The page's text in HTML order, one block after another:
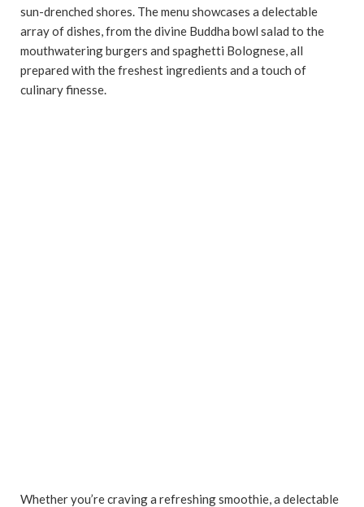
sun-drenched shores. The menu showcases a delectable
array of dishes, from the divine Buddha bowl salad to the
mouthwatering burgers and spaghetti Bolognese, all
prepared with the freshest ingredients and a touch of
culinary finesse.
Whether you’re craving a refreshing smoothie, a delectable